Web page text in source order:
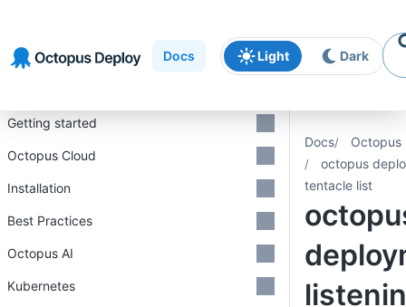
navigation
content
Docs Light Dark
Docs
Octopus
octopus
tentacle list
Getting started
Octopus Cloud
Installation
Best Practices
Octopus AI
Kubernetes